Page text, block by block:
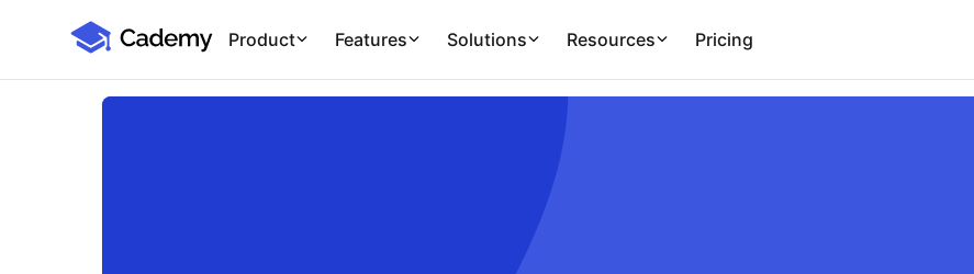
Cademy Marketplace
Product Features Solutions Resources Pricing